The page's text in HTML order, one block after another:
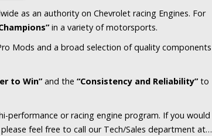
as an authority on Chevrolet racing Engines. For
in a variety of motorsports.
Mods and a broad selection of quality components
to Win” and the “Consistency and Reliability” to
performance or racing engine program. If you would
feel free to call our Tech/Sales department at…